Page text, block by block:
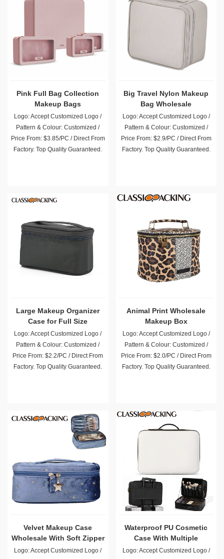
Pink Full Bag Collection
Makeup Bags
Logo: Accept Customized Logo /
Pattern & Colour: Customized /
Price From: $3.85/PC / Direct From
Factory. Top Quality Guaranteed.
Big Travel Nylon Makeup
Bag Wholesale
Logo: Accept Customized Logo /
Pattern & Colour: Customized /
Price From: $2.9/PC / Direct From
Factory. Top Quality Guaranteed.
Large Makeup Organizer
Case for Full Size
Cosmetics
Logo: Accept Customized Logo /
Pattern & Colour: Customized /
Price From: $2.2/PC / Direct From
Factory. Top Quality Guaranteed.
Animal Print Wholesale
Makeup Box
Logo: Accept Customized Logo /
Pattern & Colour: Customized /
Price From: $2.0/PC / Direct From
Factory. Top Quality Guaranteed.
Velvet Makeup Case
Wholesale With Soft Zipper
Logo: Accept Customized Logo /
Waterproof PU Cosmetic
Case With Multiple
Compartments Wholesale
Logo: Accept Customized Logo /